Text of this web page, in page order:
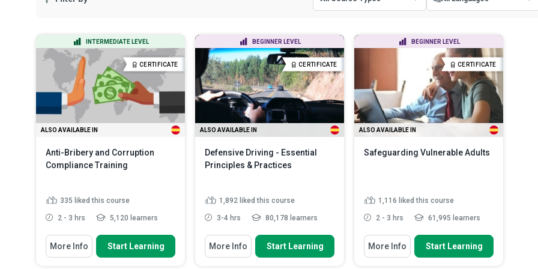
Certificate Courses
Diploma Courses
English
Spanish
INTERMEDIATE LEVEL
CERTIFICATE
ALSO AVAILABLE IN
Anti-Bribery and Corruption
Compliance Training
335 liked this course
2 - 3 hrs 5,120 learners
You Will Learn How To
Summarise the fundamental
More Info Start Learning
BEGINNER LEVEL
CERTIFICATE
ALSO AVAILABLE IN
Defensive Driving - Essential
Principles & Practices
1,892 liked this course
3-4 hrs 80,178 learners
You Will Learn How To
Identify various causes of road
More Info Start Learning
BEGINNER LEVEL
CERTIFICATE
ALSO AVAILABLE IN
Safeguarding Vulnerable Adults
1,116 liked this course
2 - 3 hrs 61,995 learners
You Will Learn How To
Explain the basic principles of
More Info Start Learning